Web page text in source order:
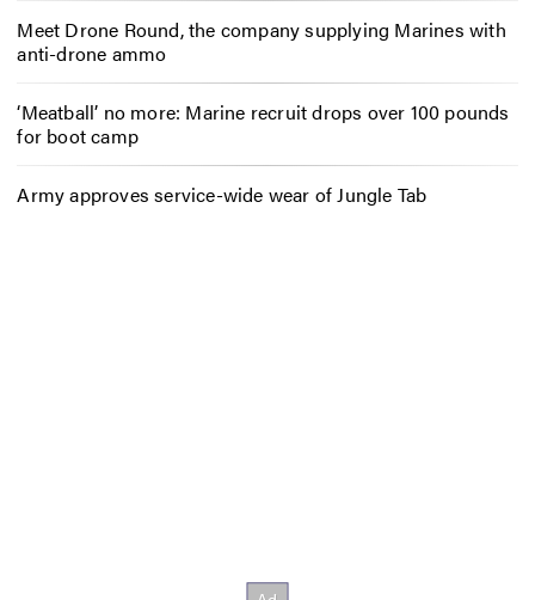
Meet Drone Round, the company supplying Marines with
anti-drone ammo
‘Meatball’ no more: Marine recruit drops over 100 pounds
for boot camp
Army approves service-wide wear of Jungle Tab